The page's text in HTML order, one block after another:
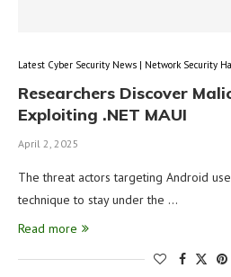
Latest Cyber Security News | Network Security
Researchers Discover
Exploiting .NET MAUI
April 2, 2025
The threat actors targeting Android
technique to stay under the …
Read more